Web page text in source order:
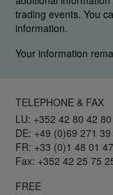
trading events. You
information.
Your information
TELEPHONE & FAX
LU: +352 42 80 42 80
DE: +49 (0)69 271
FR: +33 (0)1 48 01
Fax: +352 42 25 75
FREE